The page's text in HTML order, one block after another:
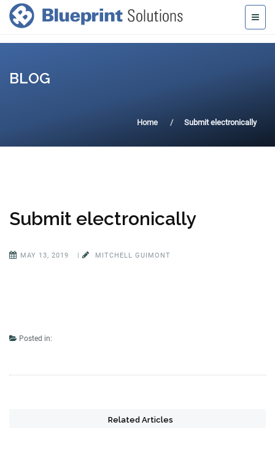
BLOG
Home Submit electronically
Submit electronically
MAY 13, 2019 | MITCHELL GUIMONT
Posted in:
Related Articles